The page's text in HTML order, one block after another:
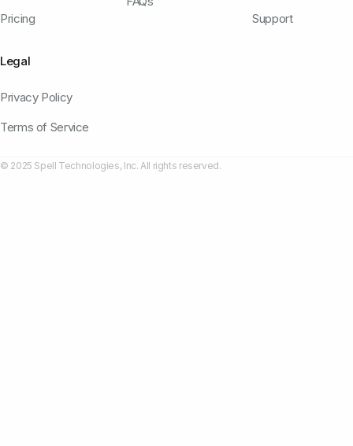
Pricing
Support
Legal
Privacy Policy
Terms of Service
© 2025 Spell Technologies, Inc. All rights reserved.